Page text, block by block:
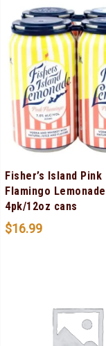
Fisher’s Island Pink
Flamingo Lemonade
4pk/12oz cans
$16.99